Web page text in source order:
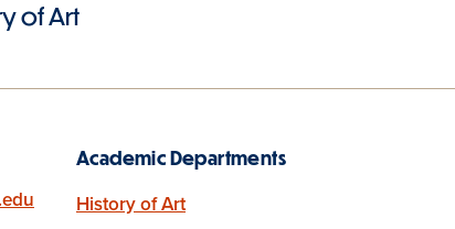
of Art
Academic Departments
History of Art